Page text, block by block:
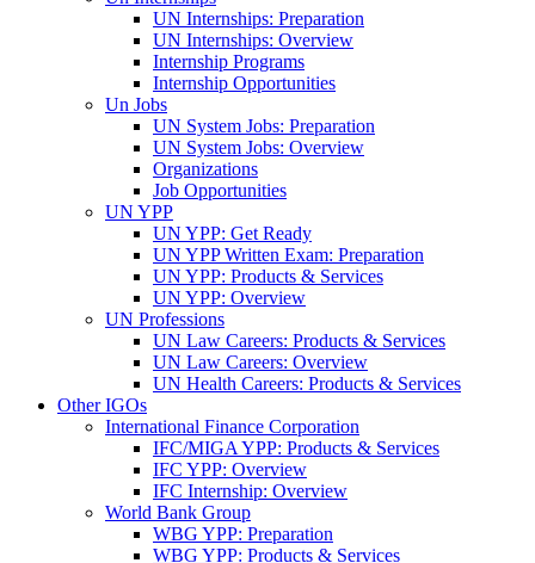
UN Internships: Preparation
UN Internships: Overview
Internship Programs
Internship Opportunities
Un Jobs
UN System Jobs: Preparation
UN System Jobs: Overview
Organizations
Job Opportunities
UN YPP
UN YPP: Get Ready
UN YPP Written Exam: Preparation
UN YPP: Products & Services
UN YPP: Overview
UN Professions
UN Law Careers: Products & Services
UN Law Careers: Overview
UN Health Careers: Products & Services
Other IGOs
International Finance Corporation
IFC/MIGA YPP: Products & Services
IFC YPP: Overview
IFC Internship: Overview
World Bank Group
WBG YPP: Preparation
WBG YPP: Products & Services